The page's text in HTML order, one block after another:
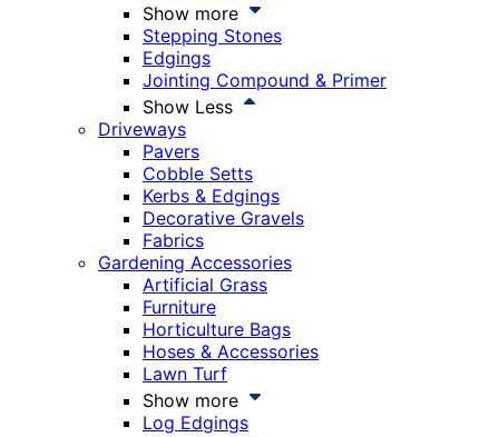
Show more
Stepping Stones
Edgings
Jointing Compound & Primer
Show Less
Driveways
Pavers
Cobble Setts
Kerbs & Edgings
Decorative Gravels
Fabrics
Gardening Accessories
Artificial Grass
Furniture
Horticulture Bags
Hoses & Accessories
Lawn Turf
Show more
Log Edgings